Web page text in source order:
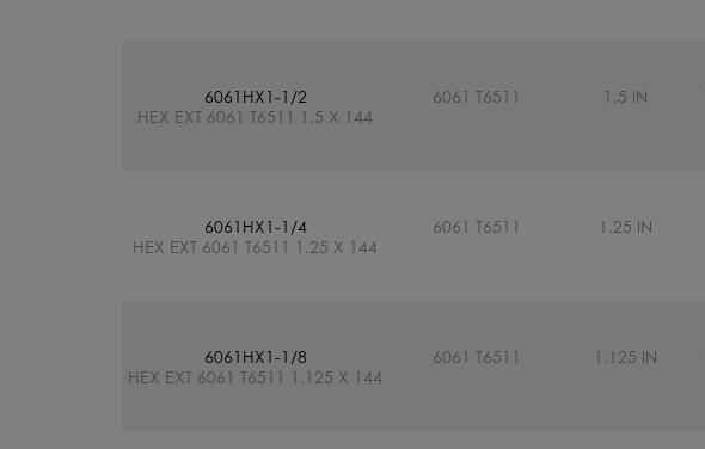
6061HX1-1/2
HEX EXT 6061 T6511 1.5 X 144
6061 T6511 1.5 IN
6061HX1-1/4
HEX EXT 6061 T6511 1.25 X 144
6061 T6511 1.25 IN
6061HX1-1/8
HEX EXT 6061 T6511 1.125 X 144
6061 T6511 1.125 IN